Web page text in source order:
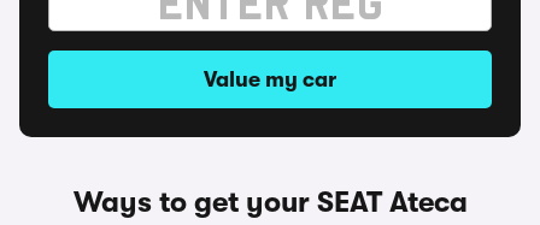
Value my car
Ways to get your SEAT Ateca